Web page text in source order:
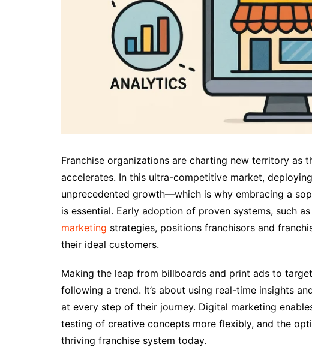
Franchise organizations are charting new territory
accelerates. In this ultra-competitive market,
unprecedented growth—which is why embracing a
is essential. Early adoption of proven systems, such as
marketing strategies, positions franchisors and
their ideal customers.
Making the leap from billboards and print ads to
following a trend. It’s about using real-time insights
at every step of their journey. Digital marketing
testing of creative concepts more flexibly, and the
thriving franchise system today.